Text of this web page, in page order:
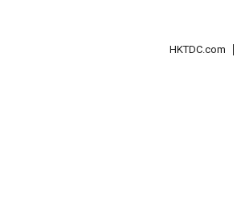
HKTDC.com